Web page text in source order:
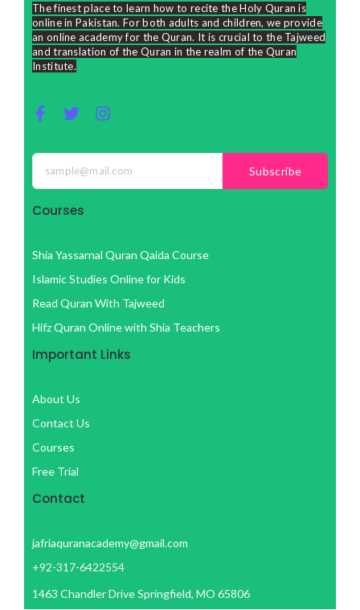
The finest place to learn how to recite the Holy Quran is
online in Pakistan. For both adults and children, we provide
an online academy for the Quran. It is crucial to the Tajweed
and translation of the Quran in the realm of the Quran
Institute.
F
a
e
b
o
o
f
T
t
t
e
r
I
n
t
a
g
Subscribe
Courses
Shia Yassarnal Quran Qaida Course
Islamic Studies Online for Kids
Read Quran With Tajweed
Hifz Quran Online with Shia Teachers
Important Links
About Us
Contact Us
Courses
Free Trial
Contact
jafriaquranacademy@gmail.com
+92-317-6422554
1463 Chandler Drive Springfield, MO 65806